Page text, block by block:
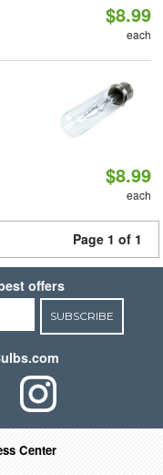
$8.99
each
$8.99
each
Page 1 of 1
offers
SUBSCRIBE
Center